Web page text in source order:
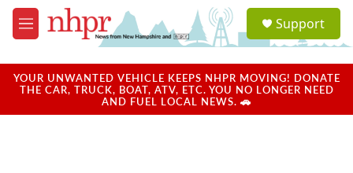
Skip to main content
M
e
u
a
u
Support
YOUR UNWANTED VEHICLE KEEPS NHPR MOVING! DONATE
THE CAR, TRUCK, BOAT, ATV, ETC. YOU NO LONGER NEED
AND FUEL LOCAL NEWS. 🚗